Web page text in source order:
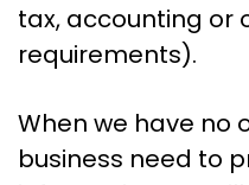
tax, accounting or
requirements).
When we have no
business need to